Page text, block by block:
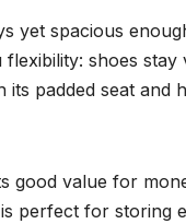
yet spacious
shoes
padded seat
good value for
perfect for storing